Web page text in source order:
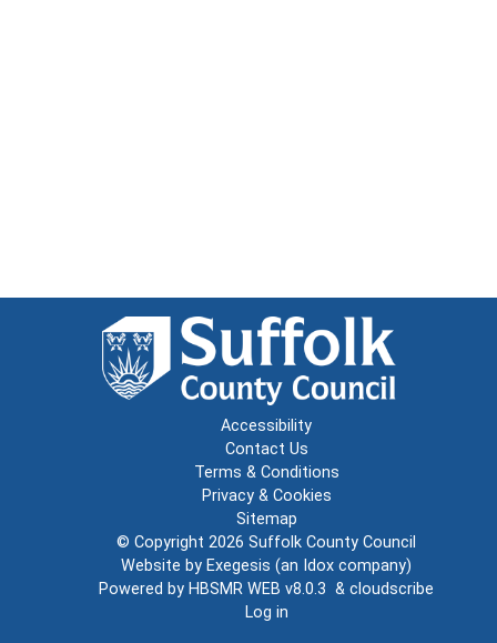
Accessibility
Contact Us
Terms & Conditions
Privacy & Cookies
Sitemap
© Copyright 2026 Suffolk County Council
Website by Exegesis (an Idox company)
Powered by HBSMR WEB v8.0.3 & cloudscribe
Log in